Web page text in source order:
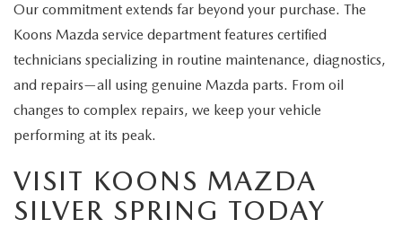
Our commitment extends far beyond your purchase. The
Koons Mazda service department features certified
technicians specializing in routine maintenance, diagnostics,
and repairs—all using genuine Mazda parts. From oil
changes to complex repairs, we keep your vehicle
performing at its peak.
VISIT KOONS MAZDA
SILVER SPRING TODAY